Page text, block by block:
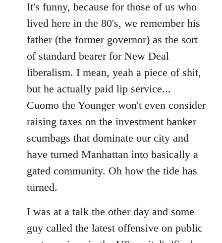
It's funny, because for those of us who
lived here in the 80's, we remember his
father (the former governor) as the sort
of standard bearer for New Deal
liberalism. I mean, yeah a piece of shit,
but he actually paid lip service...
Cuomo the Younger won't even consider
raising taxes on the investment banker
scumbags that dominate our city and
have turned Manhattan into basically a
gated community. Oh how the tide has
turned.
I was at a talk the other day and some
guy called the latest offensive on public